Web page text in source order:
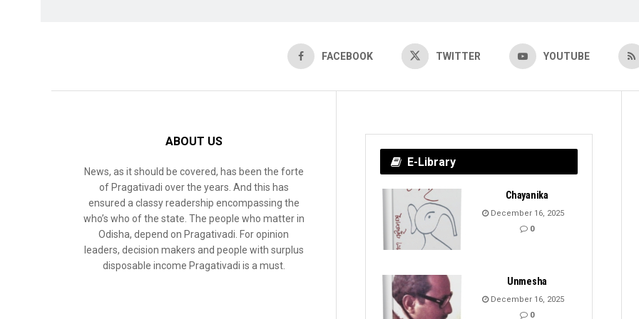
FACEBOOK TWITTER YOUTUBE
ABOUT US
News, as it should be covered, has been the forte
of Pragativadi over the years. And this has
ensured a classy readership encompassing the
who’s who of the state. The people who matter in
Odisha, depend on Pragativadi. For opinion
leaders, decision makers and people with surplus
disposable income Pragativadi is a must.
E-Library
Chayanika
December 16, 2025
0
Unmesha
December 16, 2025
0